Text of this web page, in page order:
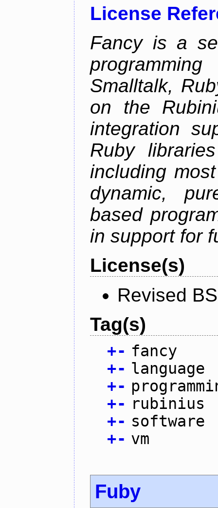
License
Fancy is a
Smalltalk,
on the
integration
Ruby
including
dynamic,
based
in support for
License(s)
Revised
Tag(s)
+- fancy
+- language
+-
+- rubinius
+- software
+- vm
Fuby